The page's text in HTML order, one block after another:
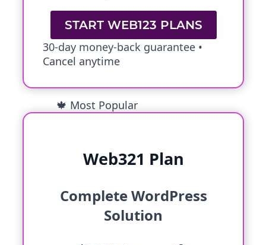
START WEB123 PLANS
30-day money-back guarantee •
Cancel anytime
🍁 Most Popular
Web321 Plan
Complete WordPress
Solution